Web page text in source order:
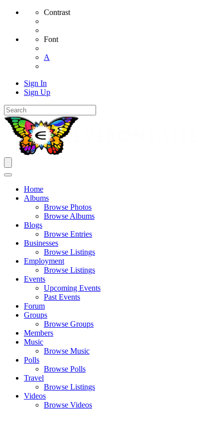
Contrast
Font
A
Sign In
Sign Up
Home
Albums
Browse Photos
Browse Albums
Blogs
Browse Entries
Businesses
Browse Listings
Employment
Browse Listings
Events
Upcoming Events
Past Events
Forum
Groups
Browse Groups
Members
Music
Browse Music
Polls
Browse Polls
Travel
Browse Listings
Videos
Browse Videos